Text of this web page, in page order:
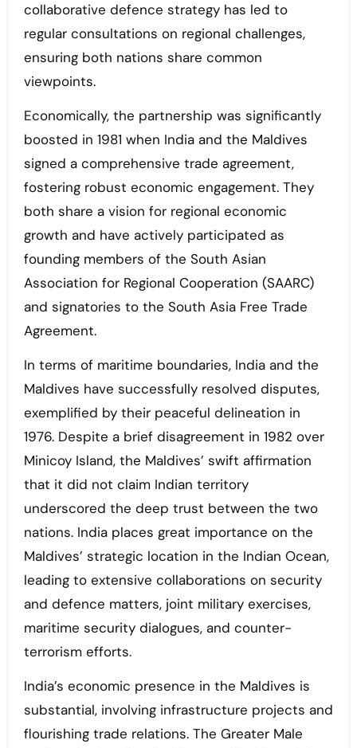
collaborative defence strategy has led to
regular consultations on regional challenges,
ensuring both nations share common
viewpoints.
Economically, the partnership was significantly
boosted in 1981 when India and the Maldives
signed a comprehensive trade agreement,
fostering robust economic engagement. They
both share a vision for regional economic
growth and have actively participated as
founding members of the South Asian
Association for Regional Cooperation (SAARC)
and signatories to the South Asia Free Trade
Agreement.
In terms of maritime boundaries, India and the
Maldives have successfully resolved disputes,
exemplified by their peaceful delineation in
1976. Despite a brief disagreement in 1982 over
Minicoy Island, the Maldives’ swift affirmation
that it did not claim Indian territory
underscored the deep trust between the two
nations. India places great importance on the
Maldives’ strategic location in the Indian Ocean,
leading to extensive collaborations on security
and defence matters, joint military exercises,
maritime security dialogues, and counter-
terrorism efforts.
India’s economic presence in the Maldives is
substantial, involving infrastructure projects and
flourishing trade relations. The Greater Male